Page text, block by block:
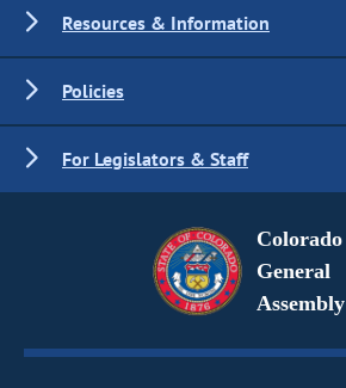
Resources & Information
Policies
For Legislators & Staff
Colorado
General
Assembly